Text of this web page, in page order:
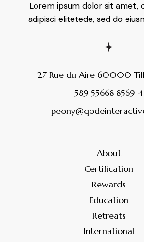
Lorem ipsum dolor sit amet,
adipisci elitetede, sed do
27 Rue du Aire 60000
+589 55668 8569
About
Certification
Rewards
Education
Retreats
International